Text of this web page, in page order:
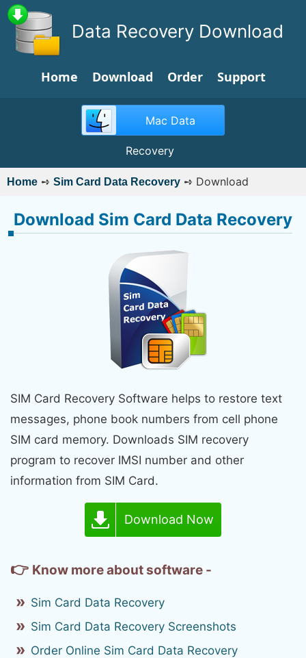
Data Recovery Download
Home Download Order Support
Mac Data
Recovery
Home ➺ Sim Card Data Recovery ➺ Download
Download Sim Card Data Recovery
SIM Card Recovery Software helps to restore text
messages, phone book numbers from cell phone
SIM card memory. Downloads SIM recovery
program to recover IMSI number and other
information from SIM Card.
Download Now
👉 Know more about software -
Sim Card Data Recovery
Sim Card Data Recovery Screenshots
Order Online Sim Card Data Recovery